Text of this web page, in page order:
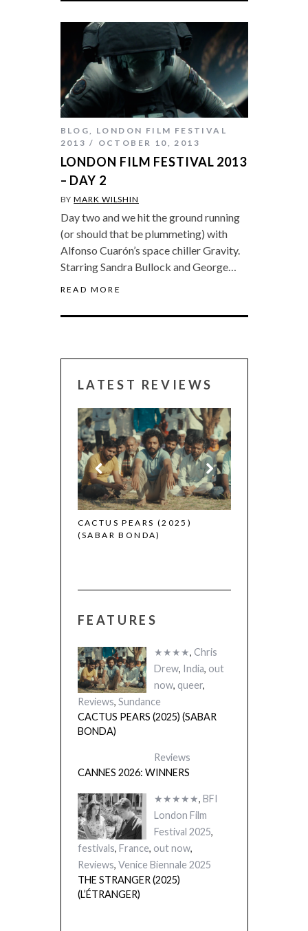
BLOG
LONDON FILM FESTIVAL
2013
OCTOBER 10, 2013
LONDON FILM FESTIVAL 2013
– DAY 2
BYMARK WILSHIN
Day two and we hit the ground running
(or should that be plummeting) with
Alfonso Cuarón’s space chiller Gravity.
Starring Sandra Bullock and George…
READ MORE
LATEST REVIEWS
CACTUS PEARS (2025)
(SABAR BONDA)
CANNES 2026:
FEATURES
★★★★, Chris
Drew, India, out
now, queer,
Reviews, Sundance
CACTUS PEARS (2025) (SABAR
BONDA)
Reviews
CANNES 2026: WINNERS
★★★★★, BFI
London Film
Festival 2025,
festivals, France, out now,
Reviews, Venice Biennale 2025
THE STRANGER (2025)
(L’ÉTRANGER)